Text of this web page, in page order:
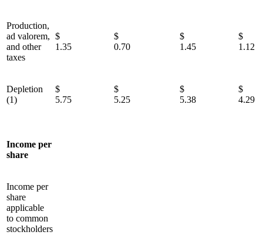
Production,
ad valorem,
and other
taxes
$
1.35
$
0.70
$
1.45
1.12
Depletion
(1)
$
5.75
$
5.25
$
5.38
4.29
Income per
share
Income per
share
applicable
to common
stockholders